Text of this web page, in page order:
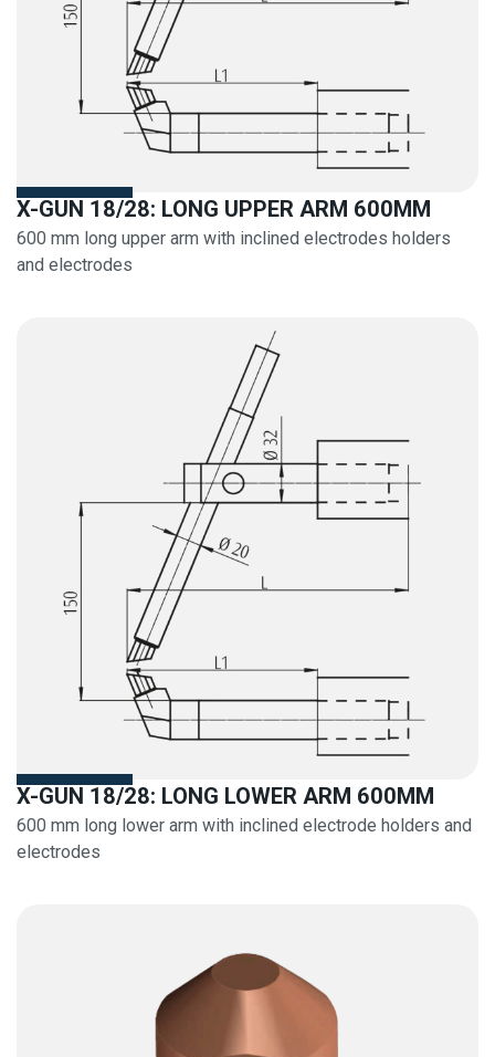
X-GUN 18/28: LONG UPPER ARM 600MM
600 mm long upper arm with inclined electrodes holders
and electrodes
X-GUN 18/28: LONG LOWER ARM 600MM
600 mm long lower arm with inclined electrode holders and
electrodes